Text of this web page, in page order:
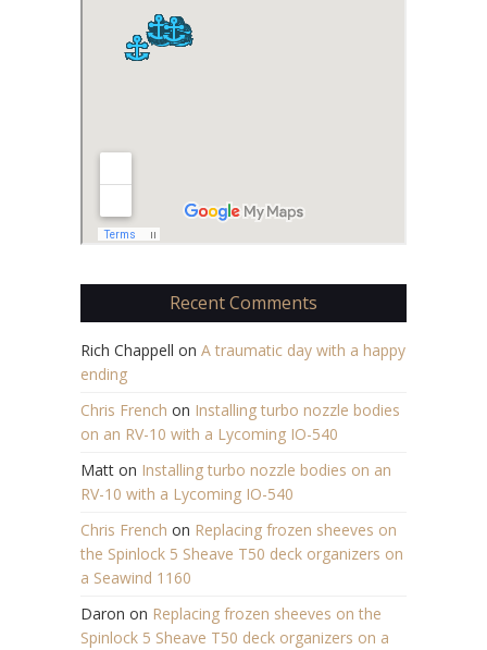
Recent Comments
Rich Chappell on A traumatic day with a happy
ending
Chris French on Installing turbo nozzle bodies
on an RV-10 with a Lycoming IO-540
Matt on Installing turbo nozzle bodies on an
RV-10 with a Lycoming IO-540
Chris French on Replacing frozen sheeves on
the Spinlock 5 Sheave T50 deck organizers on
a Seawind 1160
Daron on Replacing frozen sheeves on the
Spinlock 5 Sheave T50 deck organizers on a